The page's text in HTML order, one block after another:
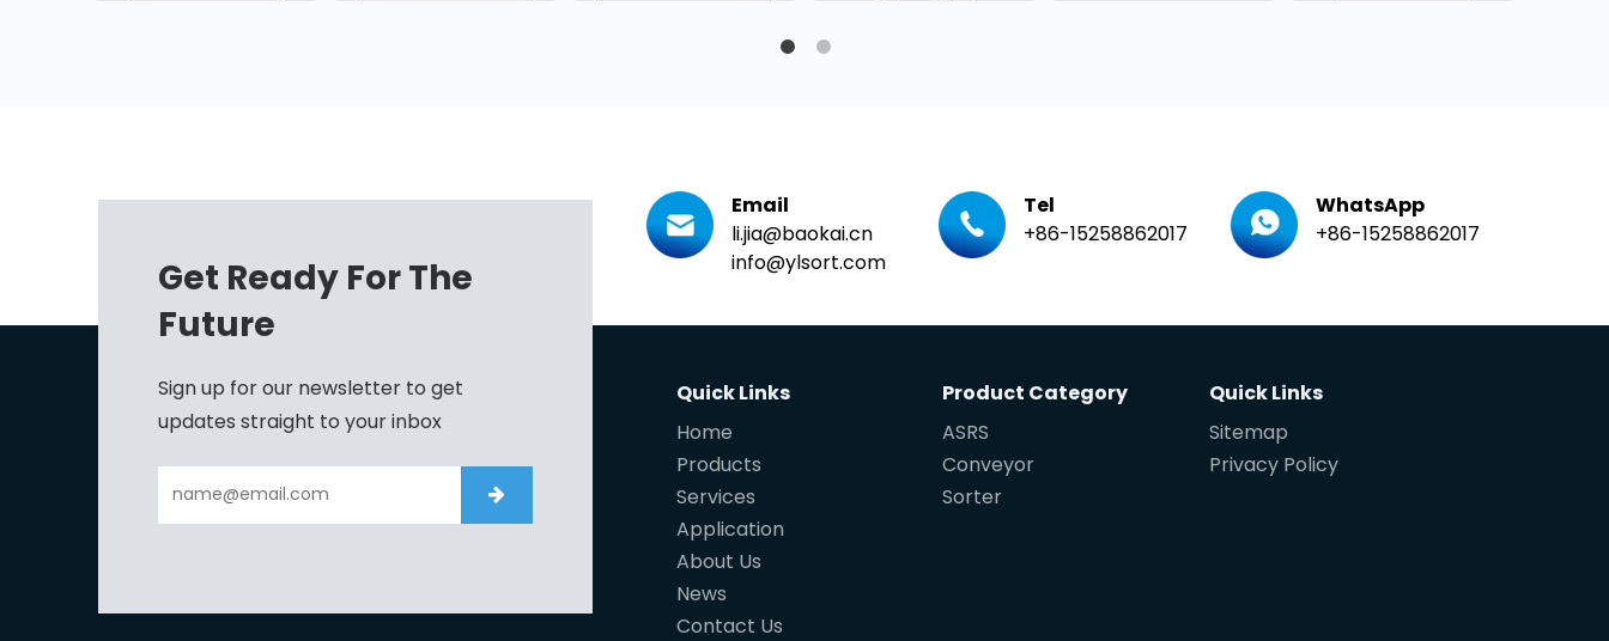
Email
li.jia@baokai.cn
info@ylsort.com
Tel
+86-15258862017
WhatsApp
+86-15258862017
Get Ready For The
Future
Sign up for our newsletter to get
updates straight to your inbox
Quick Links
Home
Products
Services
Application
About Us
News
Contact Us
Product Category
ASRS
Conveyor
Sorter
Quick Links
Sitemap
Privacy Policy